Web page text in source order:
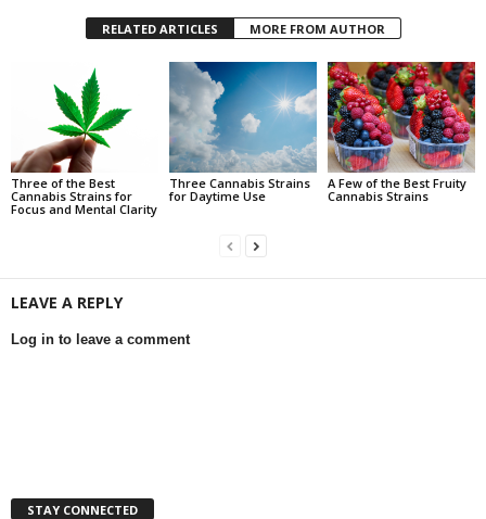
RELATED ARTICLES MORE FROM AUTHOR
Three of the Best
Cannabis Strains for
Focus and Mental Clarity
Three Cannabis Strains
for Daytime Use
A Few of the Best Fruity
Cannabis Strains
LEAVE A REPLY
Log in to leave a comment
STAY CONNECTED